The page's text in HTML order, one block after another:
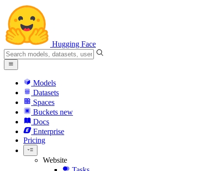
Hugging Face
Models
Datasets
Spaces
Buckets new
Docs
Enterprise
Pricing
Website